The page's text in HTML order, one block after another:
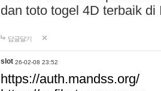
dan toto togel 4D terbaik di
답글달기
slot 26-02-08 23:52
https://auth.mandss.org/